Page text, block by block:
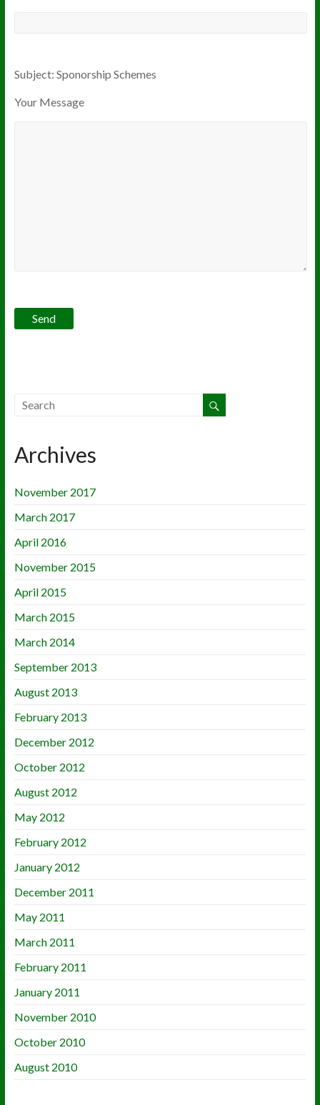
Subject: Sponorship Schemes
Your Message
Archives
November 2017
March 2017
April 2016
November 2015
April 2015
March 2015
March 2014
September 2013
August 2013
February 2013
December 2012
October 2012
August 2012
May 2012
February 2012
January 2012
December 2011
May 2011
March 2011
February 2011
January 2011
November 2010
October 2010
August 2010